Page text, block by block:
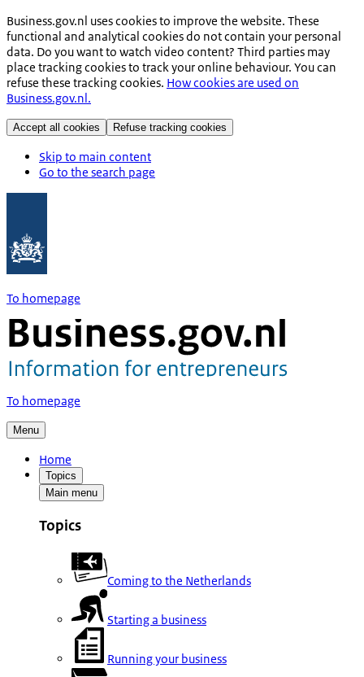
Business.gov.nl uses cookies to improve the website. These
functional and analytical cookies do not contain your personal
data. Do you want to watch video content? Third parties may
place tracking cookies to track your online behaviour. You can
refuse these tracking cookies. How cookies are used on
Business.gov.nl.
Accept all cookies Refuse tracking cookies
Skip to main content
Go to the search page
To homepage
To homepage
Menu
Home
Topics
Main menu
Topics
Coming to the Netherlands
Starting a business
Running your business